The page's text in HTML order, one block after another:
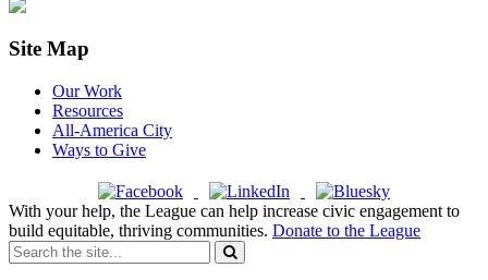
Site Map
Our Work
Resources
All-America City
Ways to Give
With your help, the League can help increase civic engagement to
build equitable, thriving communities. Donate to the League